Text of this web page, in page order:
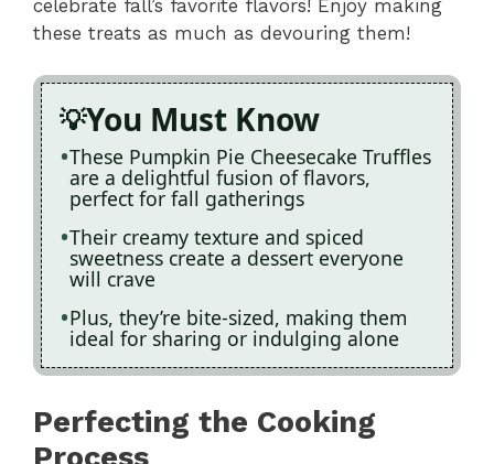
celebrate fall’s favorite flavors! Enjoy making
these treats as much as devouring them!
You Must Know
These Pumpkin Pie Cheesecake Truffles
are a delightful fusion of flavors,
perfect for fall gatherings
Their creamy texture and spiced
sweetness create a dessert everyone
will crave
Plus, they’re bite-sized, making them
ideal for sharing or indulging alone
Perfecting the Cooking